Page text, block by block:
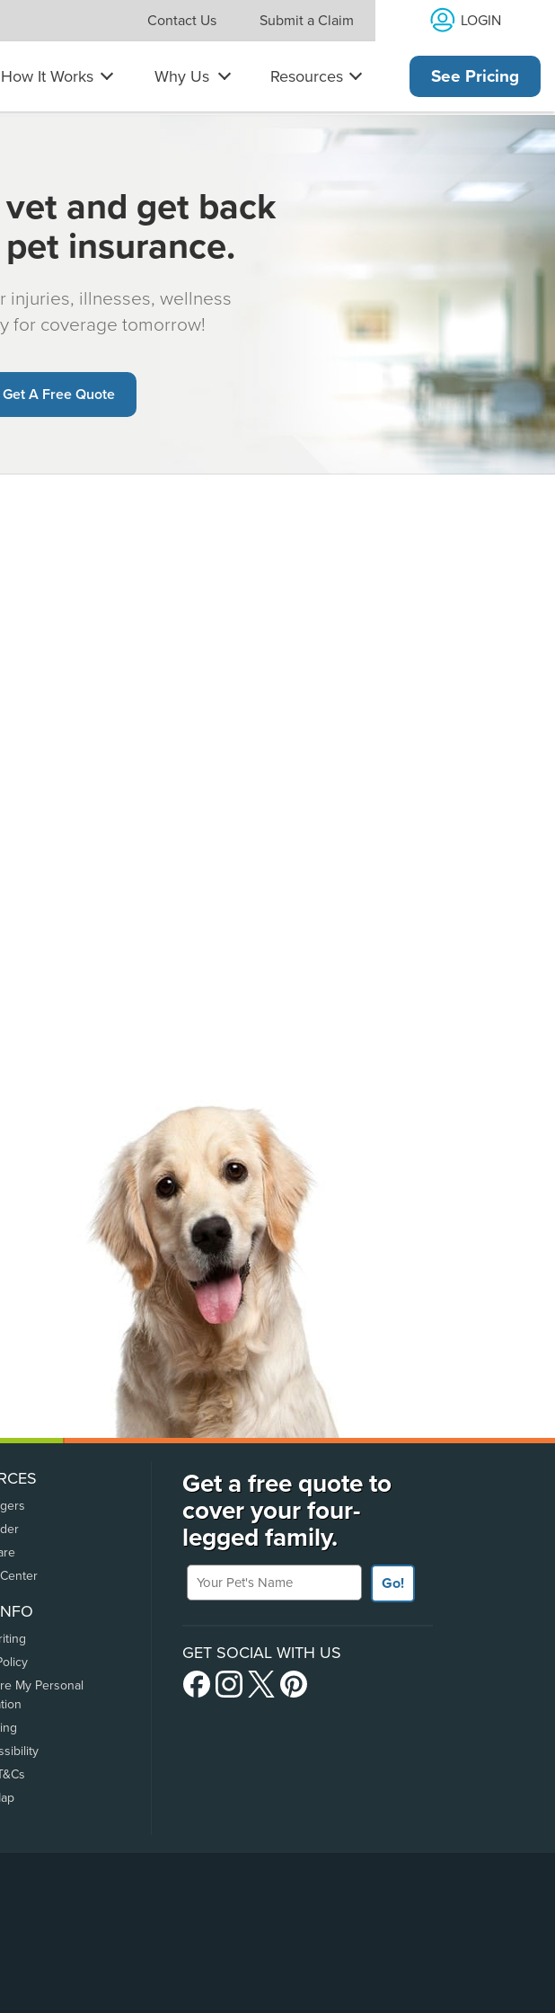
Contact Us Submit a Claim LOGIN
How It Works Why Us Resources See Pricing
and get back
insurance.
injuries, illnesses, wellness
for coverage tomorrow!
Get A Free Quote
My Personal
Get a free quote to
cover your four-
legged family.
Your Pet's Name
Go!
GET SOCIAL WITH US